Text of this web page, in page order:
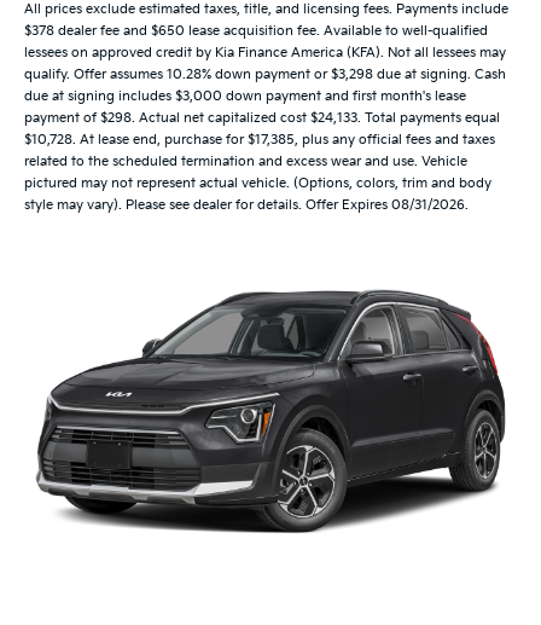
All prices exclude estimated taxes, title, and licensing fees. Payments include
$378 dealer fee and $650 lease acquisition fee. Available to well-qualified
lessees on approved credit by Kia Finance America (KFA). Not all lessees may
qualify. Offer assumes 10.28% down payment or $3,298 due at signing. Cash
due at signing includes $3,000 down payment and first month's lease
payment of $298. Actual net capitalized cost $24,133. Total payments equal
$10,728. At lease end, purchase for $17,385, plus any official fees and taxes
related to the scheduled termination and excess wear and use. Vehicle
pictured may not represent actual vehicle. (Options, colors, trim and body
style may vary). Please see dealer for details. Offer Expires 08/31/2026.